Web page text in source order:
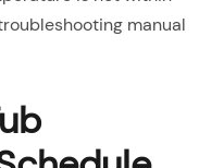
manual